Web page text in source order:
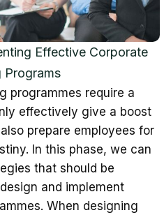
Effective Corporate
Programs
programmes require a
effectively give a boost
prepare employees for
In this phase, we can
that should be
and implement
When designing